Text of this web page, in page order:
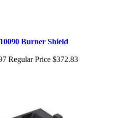
Burner Shield
Regular Price $372.83